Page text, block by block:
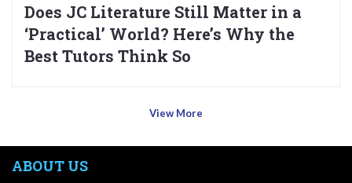
Does JC Literature Still Matter in a
‘Practical’ World? Here’s Why the
Best Tutors Think So
View More
ABOUT US